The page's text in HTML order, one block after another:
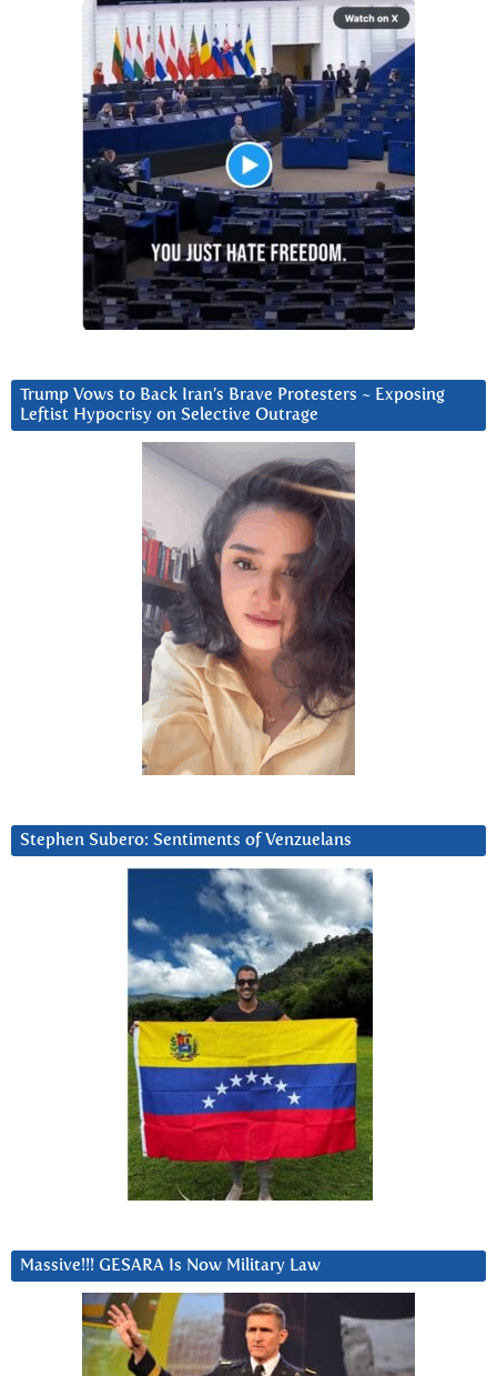
Trump Vows to Back Iran’s Brave Protesters ~ Exposing
Leftist Hypocrisy on Selective Outrage
Stephen Subero: Sentiments of Venzuelans
Massive!!! GESARA Is Now Military Law